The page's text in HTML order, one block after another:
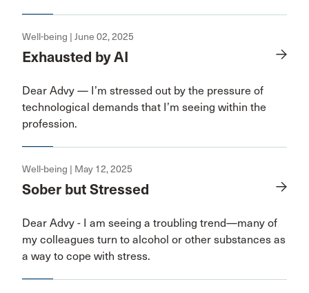
Well-being | June 02, 2025
Exhausted by AI
Dear Advy — I’m stressed out by the pressure of
technological demands that I’m seeing within the
profession.
Well-being | May 12, 2025
Sober but Stressed
Dear Advy - I am seeing a troubling trend—many of
my colleagues turn to alcohol or other substances as
a way to cope with stress.